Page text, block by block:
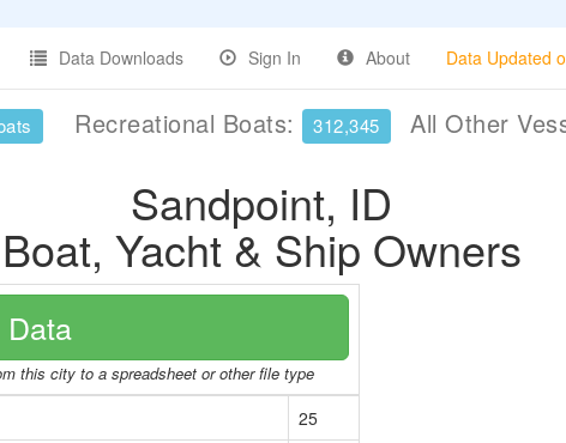
Data Downloads Sign In About Data Updated
Recreational Boats: 312,345 All Other
Sandpoint, ID
Boat, Yacht & Ship Owners
this city to a spreadsheet or other file type
25